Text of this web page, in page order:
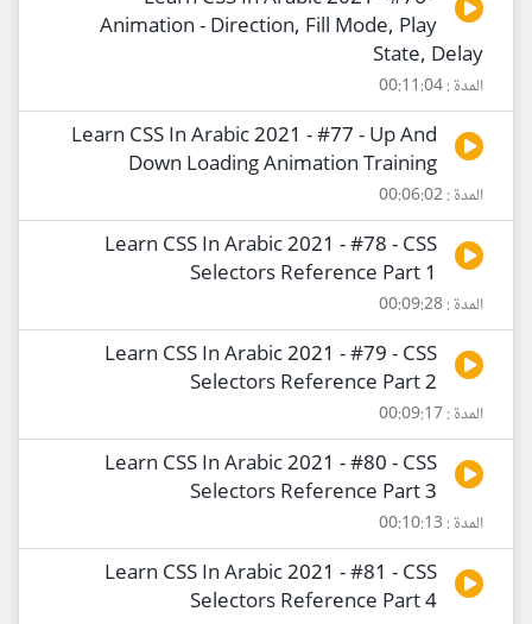
Animation - Direction, Fill Mode, Play
State, Delay
المدة : 00:11:04
Learn CSS In Arabic 2021 - #77 - Up And
Down Loading Animation Training
المدة : 00:06:02
Learn CSS In Arabic 2021 - #78 - CSS
Selectors Reference Part 1
المدة : 00:09:28
Learn CSS In Arabic 2021 - #79 - CSS
Selectors Reference Part 2
المدة : 00:09:17
Learn CSS In Arabic 2021 - #80 - CSS
Selectors Reference Part 3
المدة : 00:10:13
Learn CSS In Arabic 2021 - #81 - CSS
Selectors Reference Part 4